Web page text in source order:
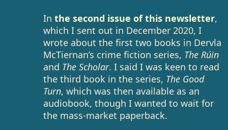
Inthe second issue of this newsletter,
which I sent out in December 2020, I
wrote about the first two books in Dervla
McTiernan’s crime fiction series, The Rúin
and The Scholar. I said I was keen to read
the third book in the series, The Good
Turn, which was then available as an
audiobook, though I wanted to wait for
the mass-market paperback.